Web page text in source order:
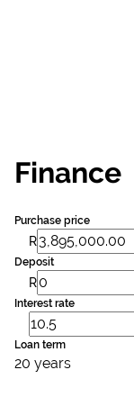
Finance
Purchase price
R
Deposit
R
Interest rate
Loan term
20 years